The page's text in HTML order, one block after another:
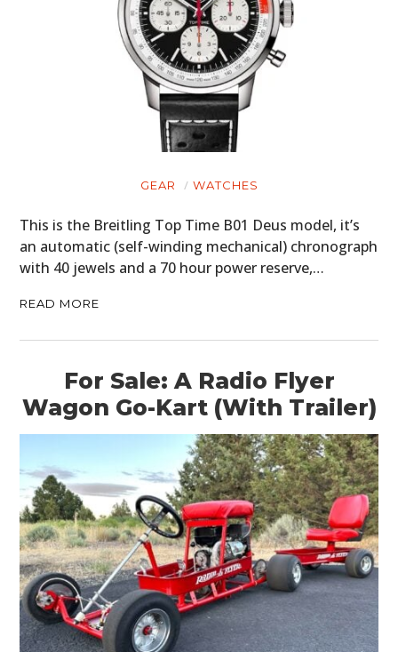
GEAR WATCHES
This is the Breitling Top Time B01 Deus model, it’s
an automatic (self-winding mechanical) chronograph
with 40 jewels and a 70 hour power reserve,…
READ MORE
For Sale: A Radio Flyer
Wagon Go-Kart (With Trailer)